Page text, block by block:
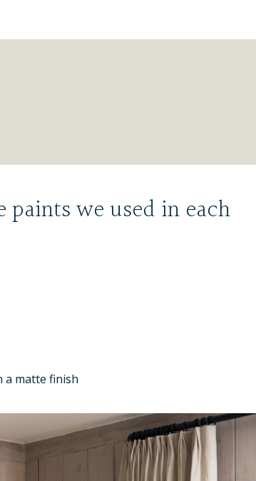
we used in each
a matte finish